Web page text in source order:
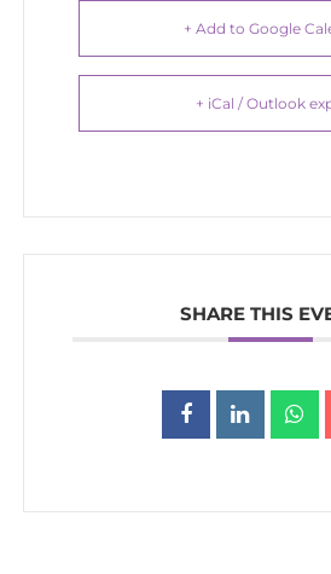
+ Add to Google
+ iCal / Outlook
SHARE THIS